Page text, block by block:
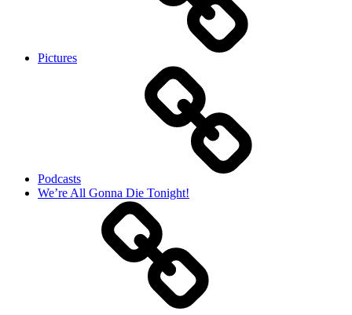
Pictures
Podcasts
We’re All Gonna Die Tonight!